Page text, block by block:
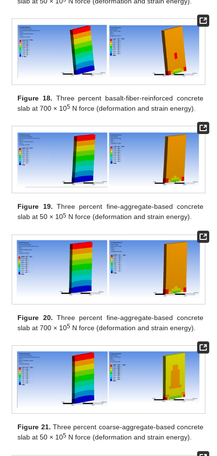
Figure 18. Three percent basalt-fiber-reinforced concrete
slab at 700 × 105 N force (deformation and strain energy).
Figure 19. Three percent fine-aggregate-based concrete
slab at 50 × 105 N force (deformation and strain energy).
Figure 20. Three percent fine-aggregate-based concrete
slab at 700 × 105 N force (deformation and strain energy).
Figure 21. Three percent coarse-aggregate-based concrete
slab at 50 × 105 N force (deformation and strain energy).